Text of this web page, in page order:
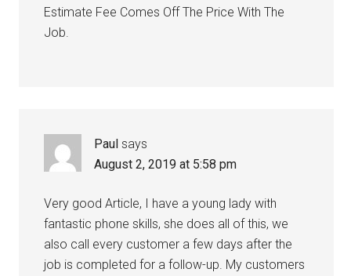
Estimate Fee Comes Off The Price With The
Job.
Paul says
August 2, 2019 at 5:58 pm
Very good Article, I have a young lady with
fantastic phone skills, she does all of this, we
also call every customer a few days after the
job is completed for a follow-up. My customers